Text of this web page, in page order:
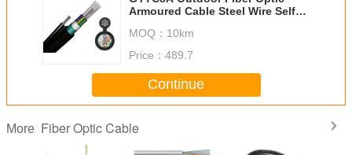
Armoured Cable Steel Wire Self
MOQ： 10km
Price： 489.7
Continue
More Fiber Optic Cable